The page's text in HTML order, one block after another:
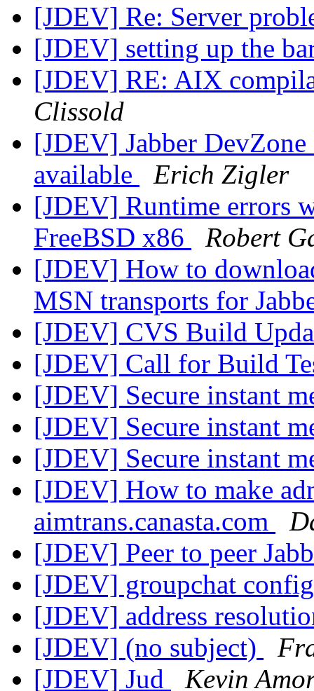
[JDEV] Re: Server
[JDEV] setting up the
[JDEV] RE: AIX
Clissold
[JDEV] Jabber DevZone
available
Erich Zigler
[JDEV] Runtime errors
FreeBSD x86
Robert
[JDEV] How to
MSN transports for
[JDEV] CVS Build
[JDEV] Call for Build
[JDEV] Secure instant
[JDEV] Secure instant
[JDEV] Secure instant
[JDEV] How to make
aimtrans.canasta.com
[JDEV] Peer to peer
[JDEV] groupchat
[JDEV] address
[JDEV] (no subject)
[JDEV] Jud
Kevin